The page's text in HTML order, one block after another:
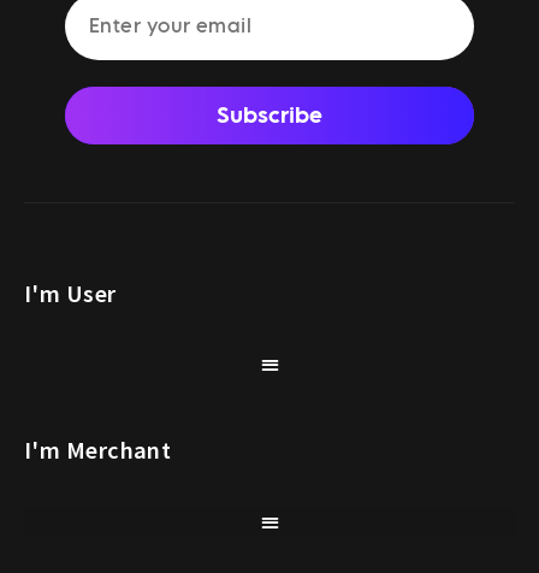
Subscribe
I'm User
I'm Merchant